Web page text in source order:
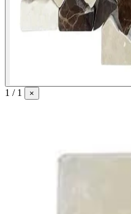
1 / 1 ×